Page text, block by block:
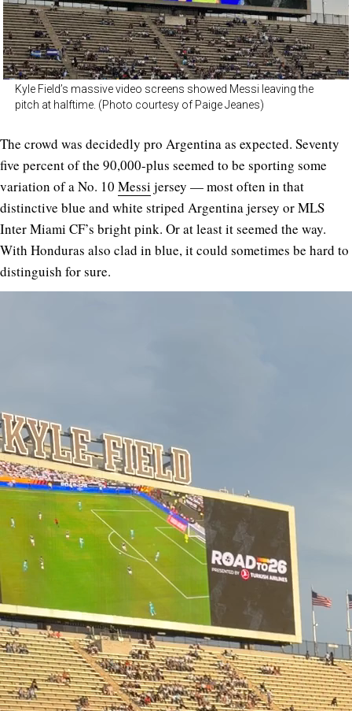
Kyle Field’s massive video screens showed Messi leaving the
pitch at halftime. (Photo courtesy of Paige Jeanes)
The crowd was decidedly pro Argentina as expected. Seventy
five percent of the 90,000-plus seemed to be sporting some
variation of a No. 10 Messi jersey — most often in that
distinctive blue and white striped Argentina jersey or MLS
Inter Miami CF’s bright pink. Or at least it seemed the way.
With Honduras also clad in blue, it could sometimes be hard to
distinguish for sure.